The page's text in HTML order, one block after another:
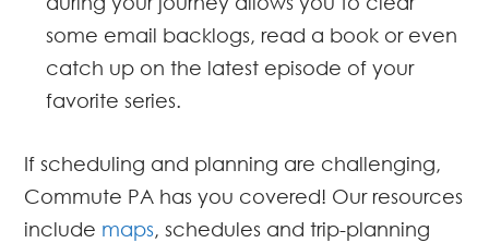
some email backlogs, read a book or even
catch up on the latest episode of your
favorite series.
If scheduling and planning are challenging,
Commute PA has you covered! Our resources
include maps, schedules and trip-planning